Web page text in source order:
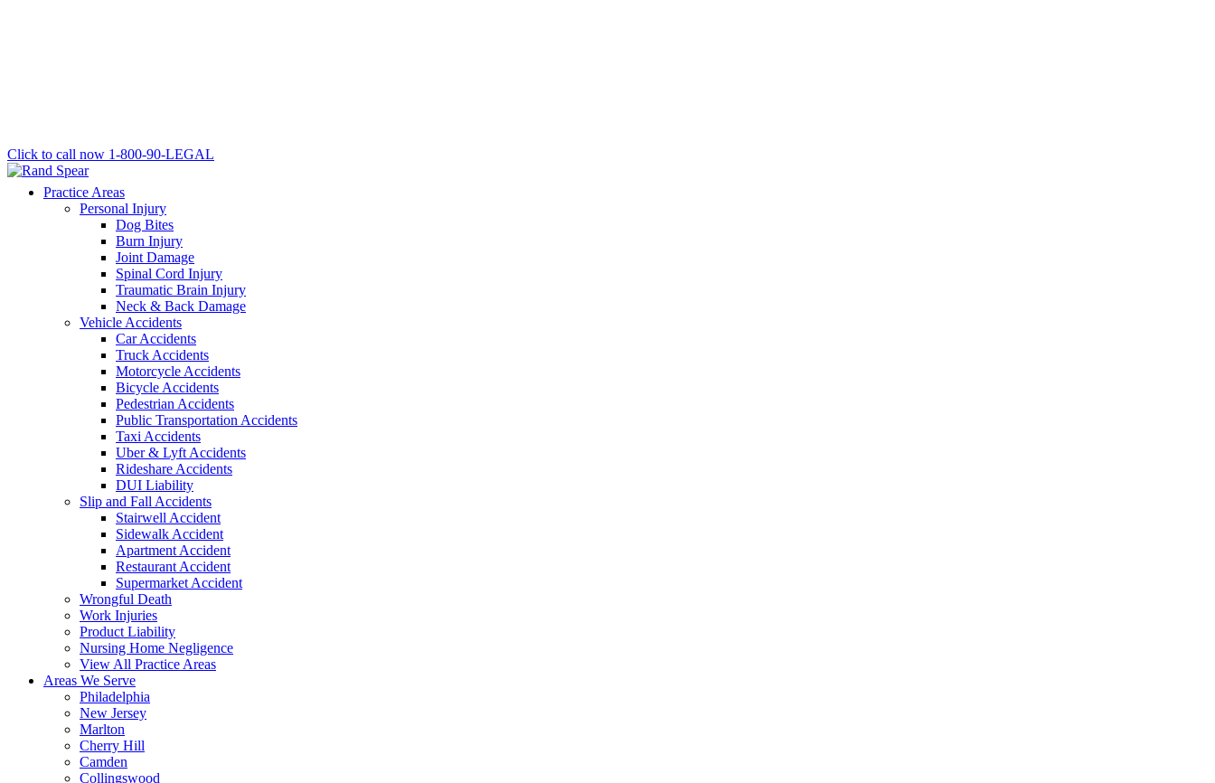
Click to call now 1-800-90-LEGAL
Practice Areas
Personal Injury
Dog Bites
Burn Injury
Joint Damage
Spinal Cord Injury
Traumatic Brain Injury
Neck & Back Damage
Vehicle Accidents
Car Accidents
Truck Accidents
Motorcycle Accidents
Bicycle Accidents
Pedestrian Accidents
Public Transportation Accidents
Taxi Accidents
Uber & Lyft Accidents
Rideshare Accidents
DUI Liability
Slip and Fall Accidents
Stairwell Accident
Sidewalk Accident
Apartment Accident
Restaurant Accident
Supermarket Accident
Wrongful Death
Work Injuries
Product Liability
Nursing Home Negligence
View All Practice Areas
Areas We Serve
Philadelphia
New Jersey
Marlton
Cherry Hill
Camden
Collingswood